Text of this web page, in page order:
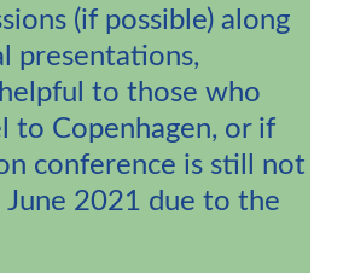
(if possible) along
presentations,
to those who
to Copenhagen, or if
conference is still not
June 2021 due to the